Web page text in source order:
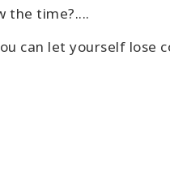
the time?....
can let yourself lose